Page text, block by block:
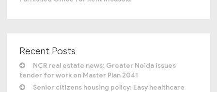
Recent Posts
NCR real estate news: Greater Noida issues
tender for work on Master Plan 2041
Senior citizens housing policy: Easy healthcare